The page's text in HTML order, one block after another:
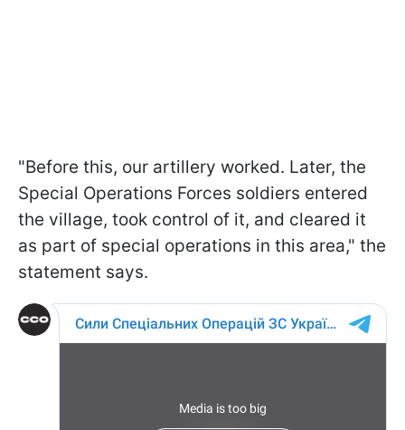
"Before this, our artillery worked. Later, the
Special Operations Forces soldiers entered
the village, took control of it, and cleared it
as part of special operations in this area," the
statement says.